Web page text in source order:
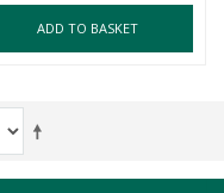
ADD TO BASKET